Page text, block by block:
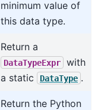
minimum value of
this data type.
Return a
DataTypeExpr
with
a static
DataType .
Return the Python